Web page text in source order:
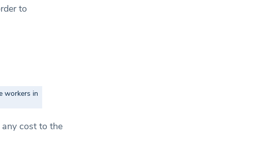
to
workers in
cost to the